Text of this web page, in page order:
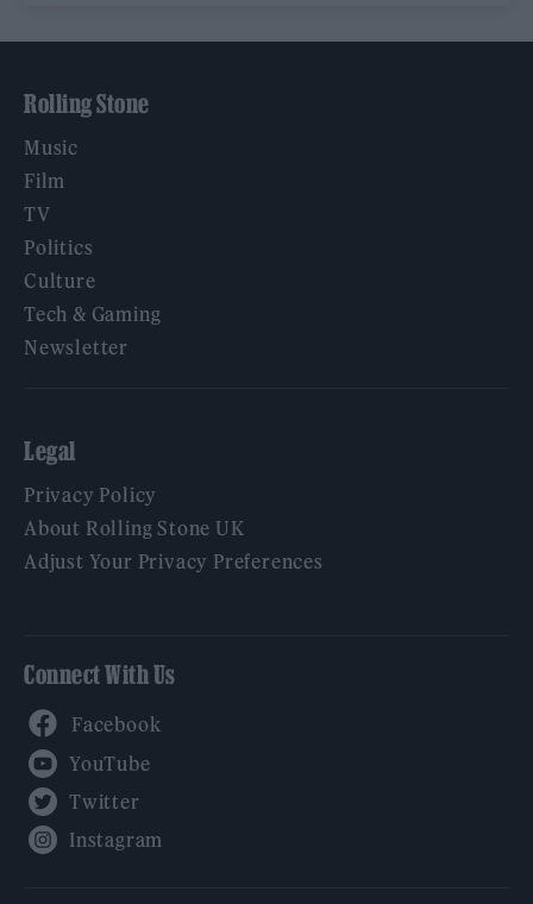
Rolling Stone
Music
Film
TV
Politics
Culture
Tech & Gaming
Newsletter
Legal
Privacy Policy
About Rolling Stone UK
Adjust Your Privacy Preferences
Connect With Us